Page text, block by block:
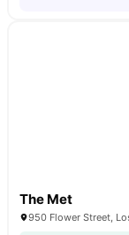
The Met
950 Flower Street,